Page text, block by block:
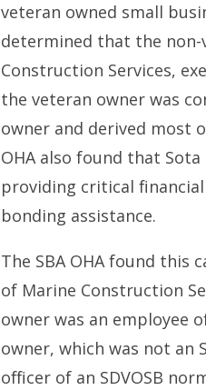
veteran owned small
determined that the
Construction Services,
the veteran owner was
owner and derived most
OHA also found that
providing critical
bonding assistance.
The SBA OHA found this
of Marine Construction
owner was an employee
owner, which was not an
officer of an SDVOSB